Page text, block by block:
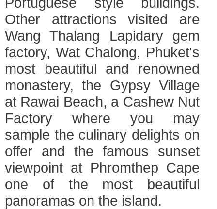
Other attractions visited are
Wang Thalang Lapidary gem
factory, Wat Chalong, Phuket's
most beautiful and renowned
monastery, the Gypsy Village
at Rawai Beach, a Cashew Nut
Factory where you may
sample the culinary delights on
offer and the famous sunset
viewpoint at Phromthep Cape
one of the most beautiful
panoramas on the island.